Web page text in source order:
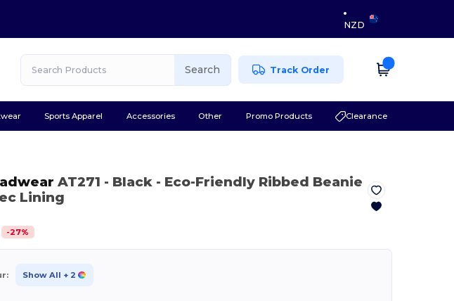
NZD
Search Track Order
Sports Apparel Accessories Other Promo Products Clearance
AT271 - Black- Eco-Friendly Ribbed Beanie
Lining
-27%
Show All + 2